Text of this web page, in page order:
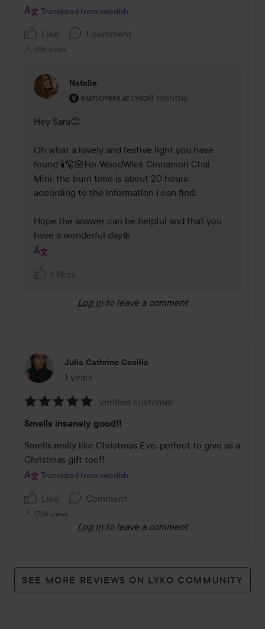
Translated from swedish
Like 1 comment
705 views
Natalie
EMPLOYEES AT LYKO
The user's roll: Employees at Lyko.
8 months
The comment was made 8
Hey Sara😊
Oh what a lovely and festive light you have
found 🕯️🎅🏼For WoodWick Cinnamon Chai
Mini, the burn time is about 20 hours
according to the information I can find.
Hope the answer can be helpful and that you
have a wonderful day❄️
1 likes
Log in to leave a comment
Julia Cathrine Cecilia
1 years
The post was made 1 years
5
out
of
5
verified customer
Smells insanely good!!
Smells really like Christmas Eve, perfect to give as a
Christmas gift too!!
Translated from swedish
Like Comment
1736 views
Log in to leave a comment
SEE MORE REVIEWS ON LYKO COMMUNITY